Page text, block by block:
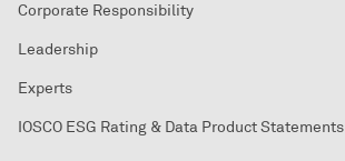
Corporate Responsibility
Leadership
Experts
IOSCO ESG Rating & Data Product Statements